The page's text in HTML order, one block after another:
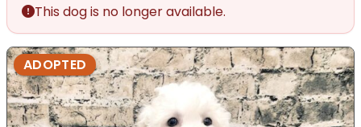
This dog is no longer available.
ADOPTED